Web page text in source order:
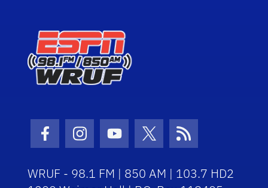
Facebook Icon
Instagram Icon
Youtube Icon
Twitter IconRSS Icon
WRUF - 98.1 FM | 850 AM | 103.7 HD2